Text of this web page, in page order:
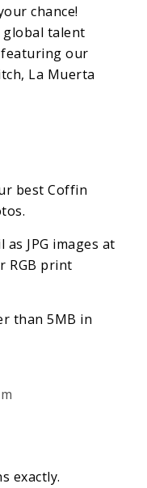
chance!
global talent
our
La Muerta
best Coffin
JPG images at
RGB print
than 5MB in
exactly.